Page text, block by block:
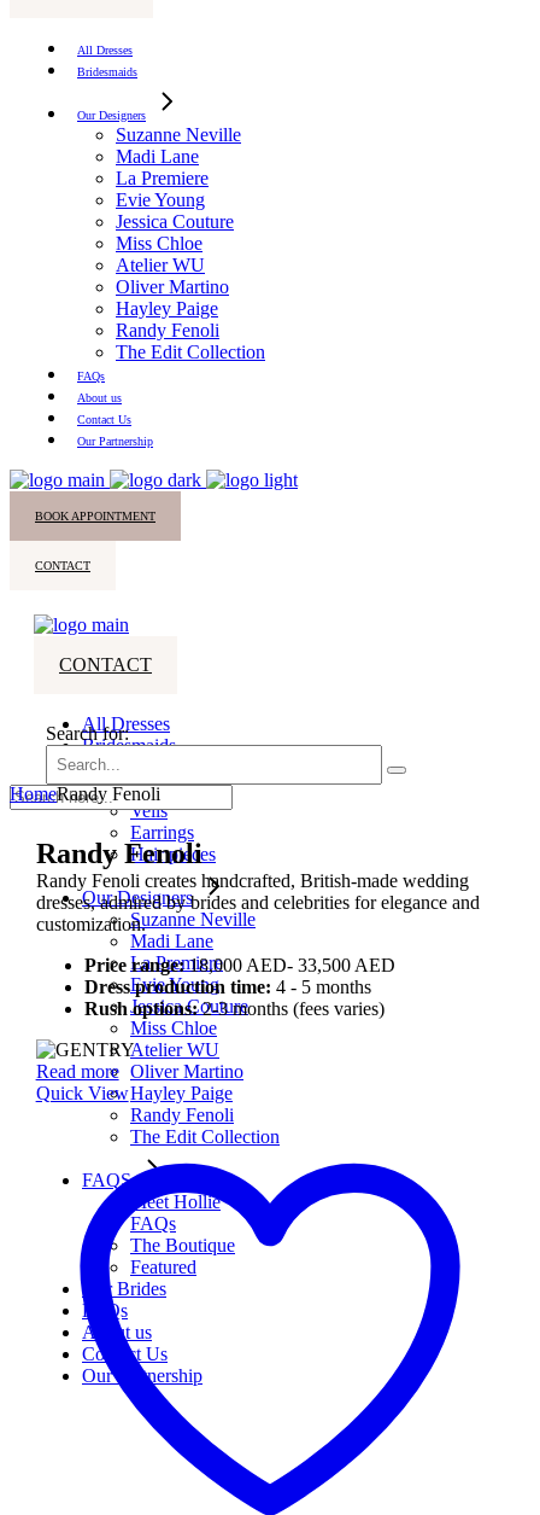
All Dresses
Bridesmaids
Our Designers
Suzanne Neville
Madi Lane
La Premiere
Evie Young
Jessica Couture
Miss Chloe
Atelier WU
Oliver Martino
Hayley Paige
Randy Fenoli
The Edit Collection
FAQs
About us
Contact Us
Our Partnership
BOOK APPOINTMENT
CONTACT
CONTACT
All Dresses
Bridesmaids
Accessories
Veils
Earrings
Hair pieces
Our Designers
Suzanne Neville
Madi Lane
La Premiere
Evie Young
Jessica Couture
Miss Chloe
Atelier WU
Oliver Martino
Hayley Paige
Randy Fenoli
The Edit Collection
FAQS
Meet Hollie
FAQs
The Boutique
Featured
Our Brides
FAQs
About us
Contact Us
Our Partnership
Search for:
HomeRandy Fenoli
Randy Fenoli
Randy Fenoli creates handcrafted, British-made wedding
dresses, admired by brides and celebrities for elegance and
customization.​
Price range:18,000 AED- 33,500 AED
Dress production time: 4 - 5 months
Rush options:2-3 months (fees varies)
Read more
Quick View